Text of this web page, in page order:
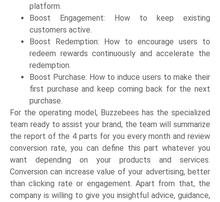
platform.
Boost Engagement: How to keep existing
customers active.
Boost Redemption: How to encourage users to
redeem rewards continuously and accelerate the
redemption.
Boost Purchase: How to induce users to make their
first purchase and keep coming back for the next
purchase.
For the operating model, Buzzebees has the specialized
team ready to assist your brand, the team will summarize
the report of the 4 parts for you every month and review
conversion rate, you can define this part whatever you
want depending on your products and services.
Conversion can increase value of your advertising, better
than clicking rate or engagement. Apart from that, the
company is willing to give you insightful advice, guidance,